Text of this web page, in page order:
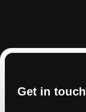
Get in